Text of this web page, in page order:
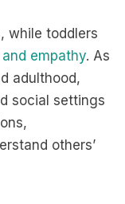
while toddlers
empathy. As
adulthood,
social settings
others’